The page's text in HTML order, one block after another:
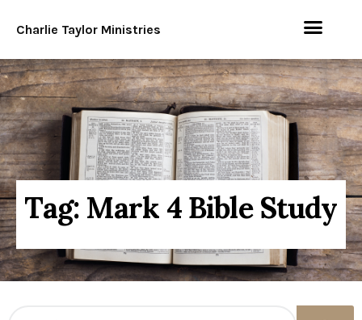
Charlie Taylor Ministries
Tag: Mark 4 Bible Study